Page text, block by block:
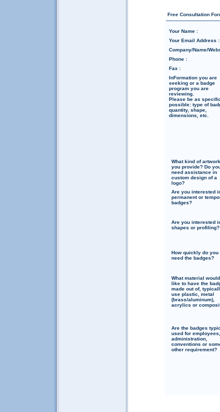
Free Consultation
Your Name :
Your Email Address :
Company/Name/
Phone :
Fax :
InFormation you are
seeking or a badge
program you are
reviewing.
Please be as
possible: type of
quantity, shape,
dimensions, etc.
What kind of
you provide? Do
need assistance in
custom design of a
logo?
Are you interested
permanent or
badges?
Are you interested
shapes or profiling?
How quickly do you
need the badges?
What material
like to have the
made out of,
use plastic, metal
(brass/aluminum),
acrylics or
Are the badges
used for employees,
administration,
conventions or
other requirement?